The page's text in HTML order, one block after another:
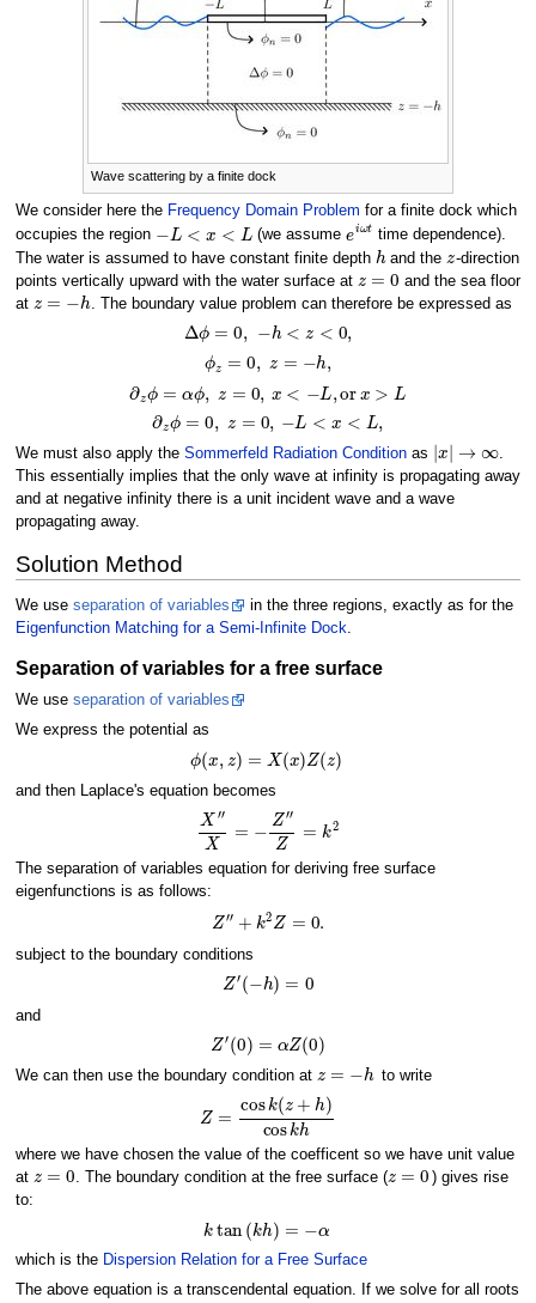
Wave scattering by a finite dock
We consider here the Frequency Domain Problem for a finite dock which
occupies the region
L< <
(we assume
eiω
time dependence).
The water is assumed to have constant finite depth
h
and the
-direction
points vertically upward with the water surface at
z=0
and the sea floor
at
z=− h
. The boundary value problem can therefore be expressed as
Δ ϕ= − <
ϕ
,z
∂z ϕ z −
∂z ϕ z < L,
We must also apply the Sommerfeld Radiation Conditionas
| |→
.
This essentially implies that the only wave at infinity is propagating away
and at negative infinity there is a unit incident wave and a wave
propagating away.
Solution Method
We use separation of variables
in the three regions, exactly as for the
Eigenfunction Matching for a Semi-Infinite Dock
Separation of variables for a free surface
We use separation of variables
We express the potential as
ϕ (x = x)Z z )
and then Laplace's equation becomes
X′′ X Z=k
The separation of variables equation for deriving free surface
eigenfunctions is as follows:
Z′′+ 2Z=0.
subject to the boundary conditions
Z′(− )=
and
Z′(0)= 0)
We can then use the boundary condition at to write
Z= cosk(z+h )cosk
where we have chosen the value of the coefficent so we have unit value
at
z=0
. The boundary condition at the free surface (
z= 0
) gives rise
to:
k tan kh ) =
which is the Dispersion Relation for a Free Surface
The above equation is a transcendental equation. If we solve for all roots